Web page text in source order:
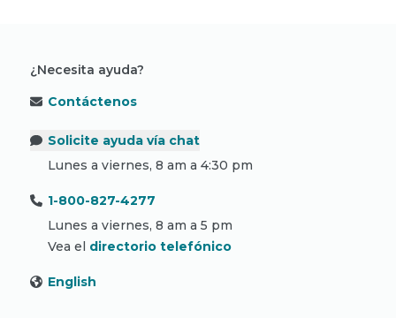
¿Necesita ayuda?
Contáctenos
Solicite ayuda vía chat
Lunes a viernes, 8 am a 4:30 pm
1-800-827-4277
Lunes a viernes, 8 am a 5 pm
Vea el directorio telefónico
English